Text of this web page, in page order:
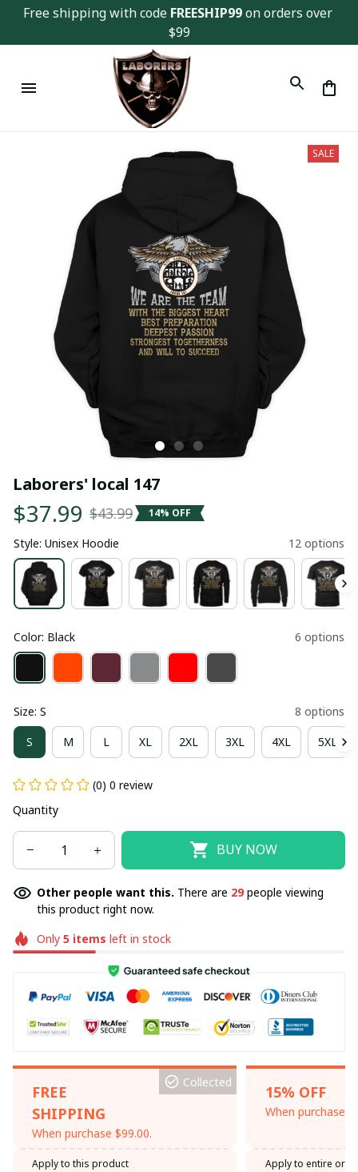
Free shipping with code FREESHIP99 on orders over
$99
SALE
Laborers' local 147
$37.99 $43.99 14% OFF
Style: Unisex Hoodie 12 options
Color: Black 6 options
Size: S 8 options
S M L XL 2XL 3XL 4XL 5XL
(0) 0 review
Quantity
BUY NOW
Other people want this. There are 29people viewing
this product right now.
Only 5items left in stock
FREE
SHIPPING
When purchase $99.00.
Collected
Apply to this product
15% OFF
When purchase
Apply to entire